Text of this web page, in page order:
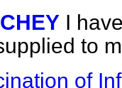
I
to
of